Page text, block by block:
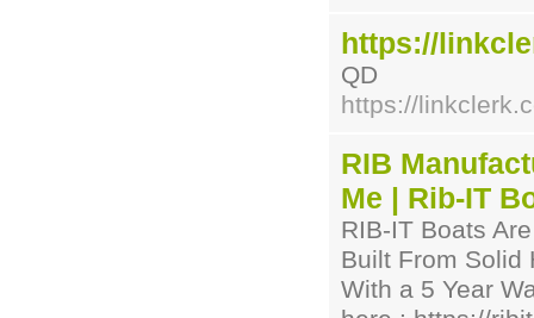
https://
QD
https://
RIB
Me | Rib-IT
RIB-IT Boats
Built From Solid
With a 5 Year